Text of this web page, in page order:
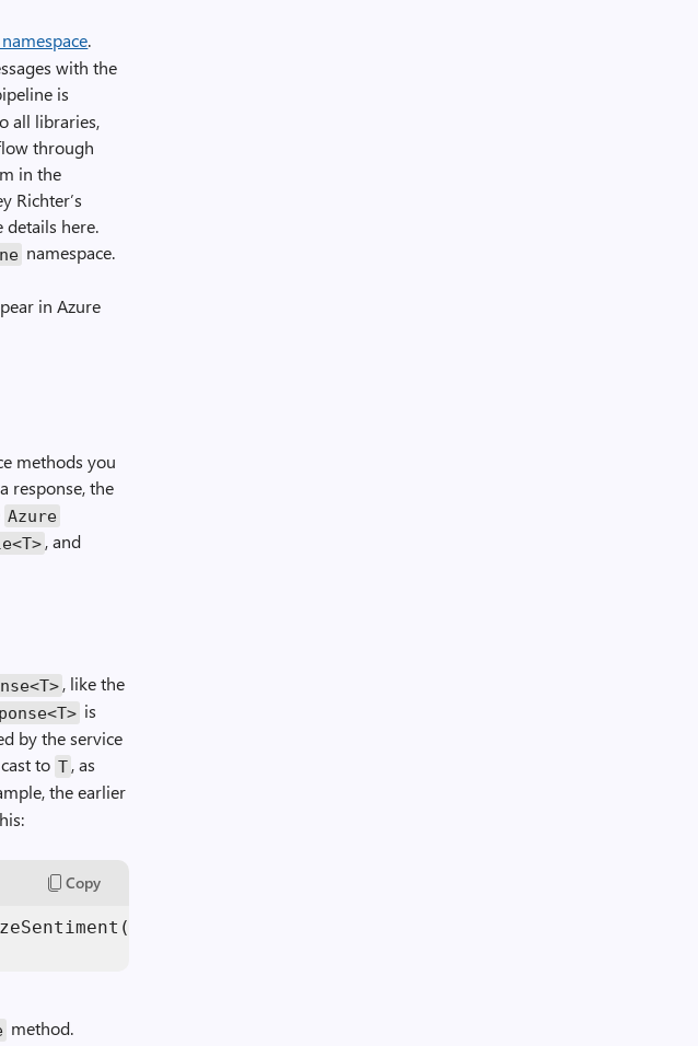
namespace.
with the
is
all libraries,
through
in the
Richter’s
details here.
namespace.
in Azure
methods you
response, the
Azure
<T> , and
<T> , like the
<T> is
by the service
to T , as
the earlier
Copy
method.